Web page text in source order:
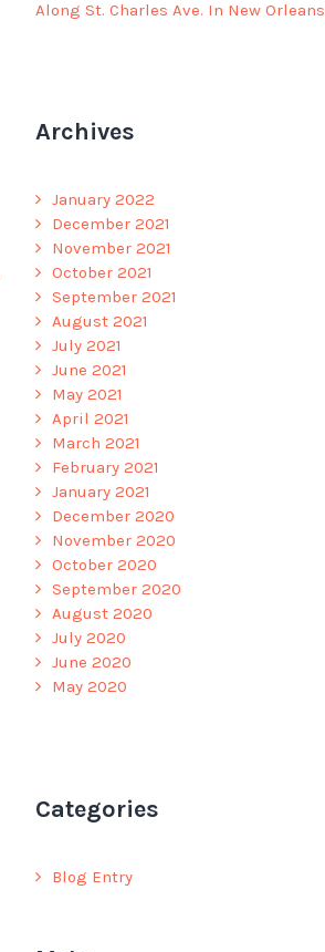
Along St. Charles Ave. In New Orleans
Archives
January 2022
December 2021
November 2021
October 2021
September 2021
August 2021
July 2021
June 2021
May 2021
April 2021
March 2021
February 2021
January 2021
December 2020
November 2020
October 2020
September 2020
August 2020
July 2020
June 2020
May 2020
Categories
Blog Entry